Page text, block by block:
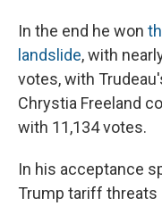
In the end he won
landslide, with
votes, with
Chrystia Freeland
with 11,134 votes.
In his acceptance
Trump tariff threats